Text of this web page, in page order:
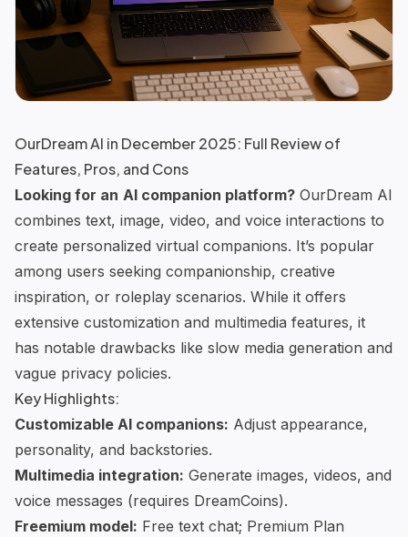
OurDream AI in December 2025: Full Review of
Features, Pros, and Cons
Looking for an AI companion platform? OurDream AI
combines text, image, video, and voice interactions to
create personalized virtual companions. It’s popular
among users seeking companionship, creative
inspiration, or roleplay scenarios. While it offers
extensive customization and multimedia features, it
has notable drawbacks like slow media generation and
vague privacy policies.
Key Highlights:
Customizable AI companions: Adjust appearance,
personality, and backstories.
Multimedia integration: Generate images, videos, and
voice messages (requires DreamCoins).
Freemium model: Free text chat; Premium Plan